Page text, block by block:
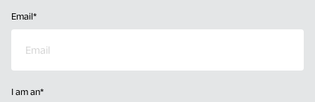
Email*
I am an*